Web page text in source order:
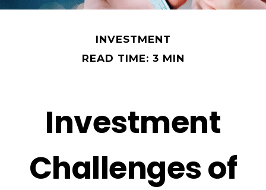
INVESTMENT
READ TIME: 3 MIN
Investment
Challenges of